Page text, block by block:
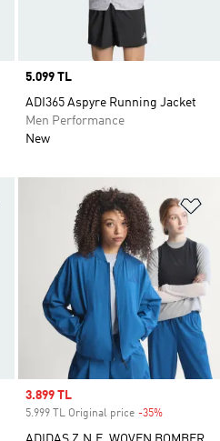
Price
5.099 TL
ADI365 Aspyre Running Jacket
Men Performance
New
Add to Wishlist
Sale price
3.899 TL
5.999 TL Original price -35%